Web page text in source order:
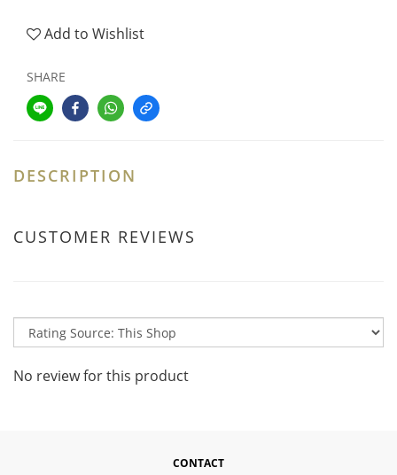
Add to Wishlist
SHARE
DESCRIPTION
CUSTOMER REVIEWS
No review for this product
CONTACT